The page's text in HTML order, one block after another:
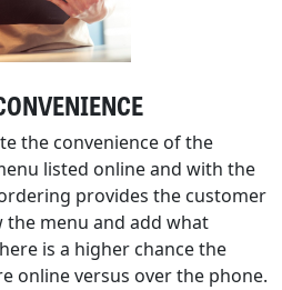
the convenience of the
listed online and with the
provides the customer
menu and add what
is a higher chance the
online versus over the phone.